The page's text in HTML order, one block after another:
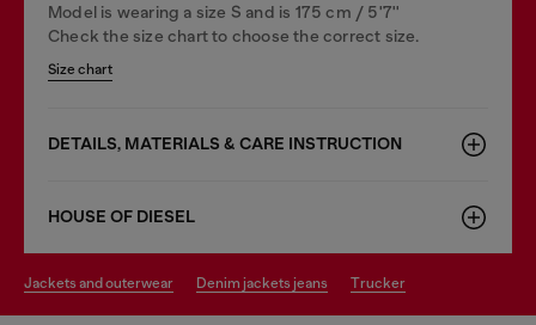
Model is wearing a size S and is 175 cm / 5'7''
Check the size chart to choose the correct size.
Size chart
DETAILS, MATERIALS & CARE INSTRUCTION
HOUSE OF DIESEL
jackets and outerwear denim jackets jeans trucker